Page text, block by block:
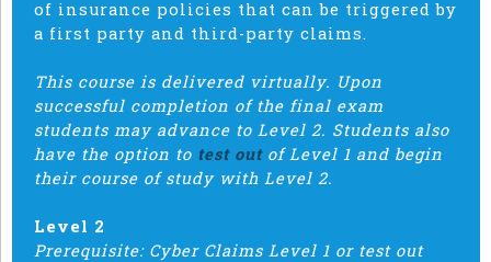
of insurance policies that can be triggered by
a first party and third-party claims.
This course is delivered virtually. Upon
successful completion of the final exam
students may advance to Level 2. Students also
have the option to test outof Level 1 and begin
their course of study with Level 2.
Level 2
Prerequisite: Cyber Claims Level 1 or test out